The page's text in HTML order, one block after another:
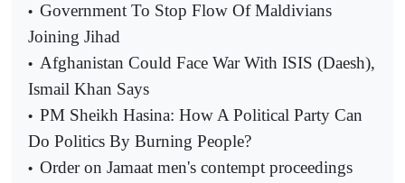
• Government To Stop Flow Of Maldivians
Joining Jihad
• Afghanistan Could Face War With ISIS (Daesh),
Ismail Khan Says
• PM Sheikh Hasina: How A Political Party Can
Do Politics By Burning People?
• Order on Jamaat men's contempt proceedings